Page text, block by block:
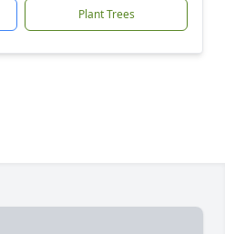
Plant Trees